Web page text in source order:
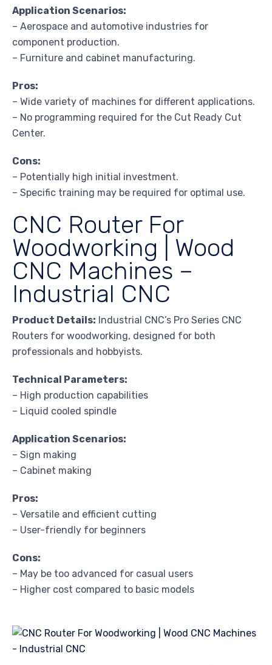
Application Scenarios:
– Aerospace and automotive industries for
component production.
– Furniture and cabinet manufacturing.
Pros:
– Wide variety of machines for different applications.
– No programming required for the Cut Ready Cut
Center.
Cons:
– Potentially high initial investment.
– Specific training may be required for optimal use.
CNC Router For
Woodworking | Wood
CNC Machines –
Industrial CNC
Product Details: Industrial CNC’s Pro Series CNC
Routers for woodworking, designed for both
professionals and hobbyists.
Technical Parameters:
– High production capabilities
– Liquid cooled spindle
Application Scenarios:
– Sign making
– Cabinet making
Pros:
– Versatile and efficient cutting
– User-friendly for beginners
Cons:
– May be too advanced for casual users
– Higher cost compared to basic models